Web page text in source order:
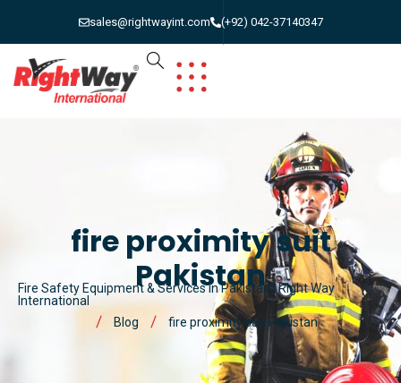
sales@rightwayint.com (+92) 042-37140347
fire proximity suit
Pakistan
Fire Safety Equipment & Services in Pakistan | Right Way
International
Blog
fire proximity suit Pakistan